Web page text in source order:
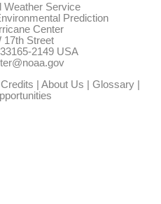
Weather Service
Prediction
Center
17th Street
2149 USA
Credits | About Us | Glossary|